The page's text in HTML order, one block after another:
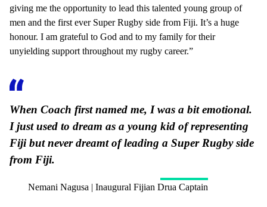
giving me the opportunity to lead this talented young group of
men and the first ever Super Rugby side from Fiji. It’s a huge
honour. I am grateful to God and to my family for their
unyielding support throughout my rugby career.”
When Coach first named me, I was a bit emotional.
I just used to dream as a young kid of representing
Fiji but never dreamt of leading a Super Rugby side
from Fiji.
Nemani Nagusa | Inaugural Fijian Drua Captain